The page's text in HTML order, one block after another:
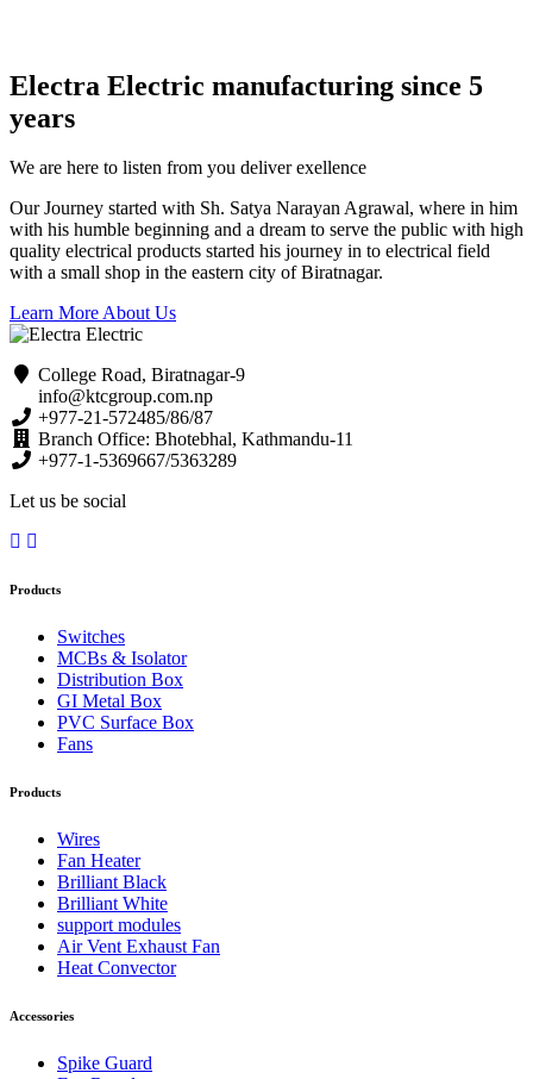
Electra Electric manufacturing since 5
years
We are here to listen from you deliver exellence
Our Journey started with Sh. Satya Narayan Agrawal, where in him
with his humble beginning and a dream to serve the public with high
quality electrical products started his journey in to electrical field
with a small shop in the eastern city of Biratnagar.
Learn More About Us
College Road, Biratnagar-9
info@ktcgroup.com.np
+977-21-572485/86/87
Branch Office: Bhotebhal, Kathmandu-11
+977-1-5369667/5363289
Let us be social
Products
Switches
MCBs & Isolator
Distribution Box
GI Metal Box
PVC Surface Box
Fans
Products
Wires
Fan Heater
Brilliant Black
Brilliant White
support modules
Air Vent Exhaust Fan
Heat Convector
Accessories
Spike Guard